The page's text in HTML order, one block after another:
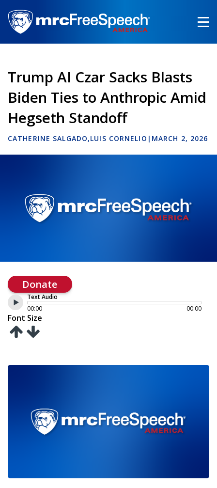
main
content
Trump AI Czar Sacks Blasts
Biden Ties to Anthropic Amid
Hegseth Standoff
CATHERINE SALGADO LUIS CORNELIO | MARCH 2, 2026
Donate
Text Audio
00:00
00:00
Font Size